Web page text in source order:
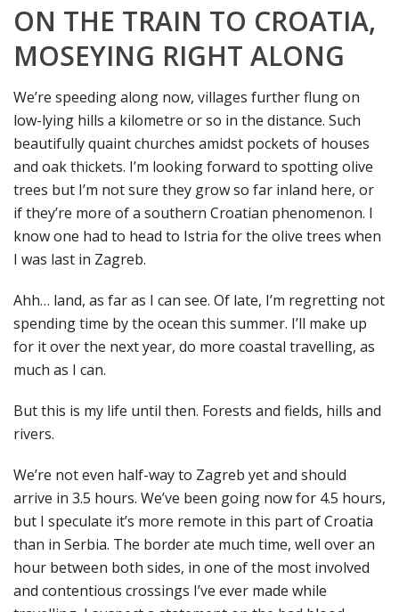
ON THE TRAIN TO CROATIA,
MOSEYING RIGHT ALONG
We’re speeding along now, villages further flung on
low-lying hills a kilometre or so in the distance. Such
beautifully quaint churches amidst pockets of houses
and oak thickets. I’m looking forward to spotting olive
trees but I’m not sure they grow so far inland here, or
if they’re more of a southern Croatian phenomenon. I
know one had to head to Istria for the olive trees when
I was last in Zagreb.
Ahh… land, as far as I can see. Of late, I’m regretting not
spending time by the ocean this summer. I’ll make up
for it over the next year, do more coastal travelling, as
much as I can.
But this is my life until then. Forests and fields, hills and
rivers.
We’re not even half-way to Zagreb yet and should
arrive in 3.5 hours. We’ve been going now for 4.5 hours,
but I speculate it’s more remote in this part of Croatia
than in Serbia. The border ate much time, well over an
hour between both sides, in one of the most involved
and contentious crossings I’ve ever made while